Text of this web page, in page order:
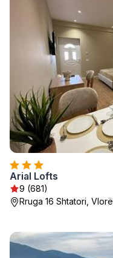
Arial Lofts
9 (681)
Rruga 16 Shtatori, Vlorë